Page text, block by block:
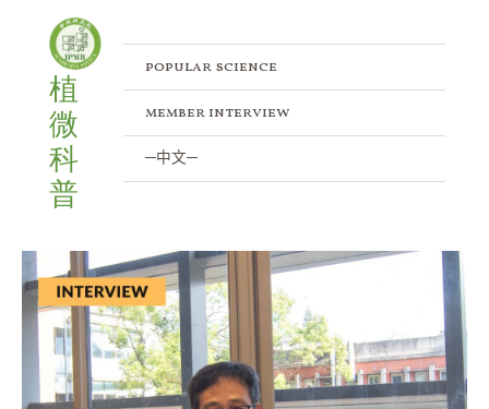
content
植
微
科
普
popular science
member interview
─中文─
Exploring
the
Protein
Degradation
Pathways: